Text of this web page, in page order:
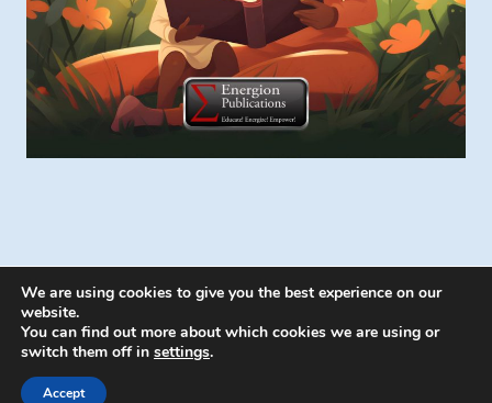
© 2026 Energion Publications - WordPress
We are using cookies to give you the best experience on our
website.
You can find out more about which cookies we are using or
switch them off in settings.
Accept